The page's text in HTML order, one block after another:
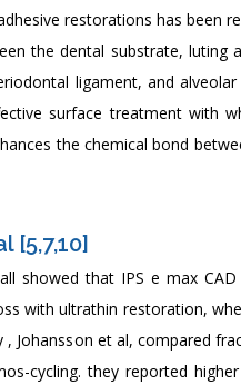
restorations has been
the dental substrate, luting
ligament, and
surface treatment with
the chemical bond
[5,7,10]
showed that IPS e max
with ultrathin restoration,
Johansson et al, compared
cycling. they reported